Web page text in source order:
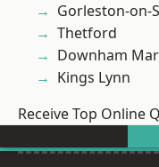
Gorleston-on-
Thetford
Downham
Kings Lynn
Receive Top Online